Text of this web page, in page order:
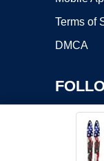
Terms of
DMCA